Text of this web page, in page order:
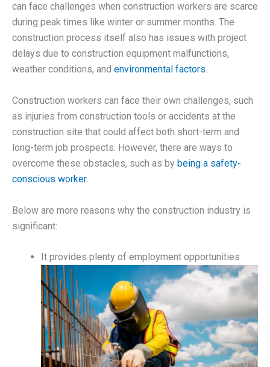
can face challenges when construction workers are scarce
during peak times like winter or summer months. The
construction process itself also has issues with project
delays due to construction equipment malfunctions,
weather conditions, and environmental factors.
Construction workers can face their own challenges, such
as injuries from construction tools or accidents at the
construction site that could affect both short-term and
long-term job prospects. However, there are ways to
overcome these obstacles, such as by being a safety-
conscious worker.
Below are more reasons why the construction industry is
significant:
It provides plenty of employment opportunities